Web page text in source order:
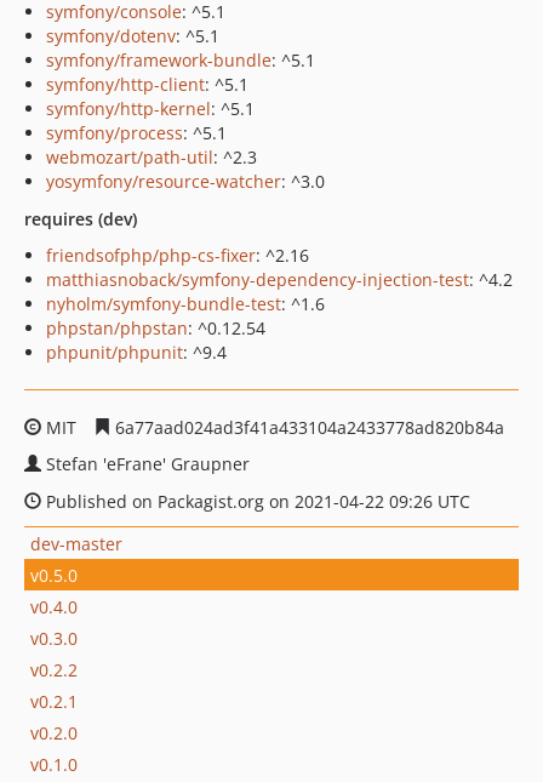
symfony/console: ^5.1
symfony/dotenv: ^5.1
symfony/framework-bundle: ^5.1
symfony/http-client: ^5.1
symfony/http-kernel: ^5.1
symfony/process: ^5.1
webmozart/path-util: ^2.3
yosymfony/resource-watcher: ^3.0
requires (dev)
friendsofphp/php-cs-fixer: ^2.16
matthiasnoback/symfony-dependency-injection-test: ^4.2
nyholm/symfony-bundle-test: ^1.6
phpstan/phpstan: ^0.12.54
phpunit/phpunit: ^9.4
MIT
6a77aad024ad3f41a433104a2433778ad820b84a
Stefan 'eFrane' Graupner
Published on Packagist.org on 2021-04-22 09:26 UTC
dev-master
v0.5.0
v0.4.0
v0.3.0
v0.2.2
v0.2.1
v0.2.0
v0.1.0